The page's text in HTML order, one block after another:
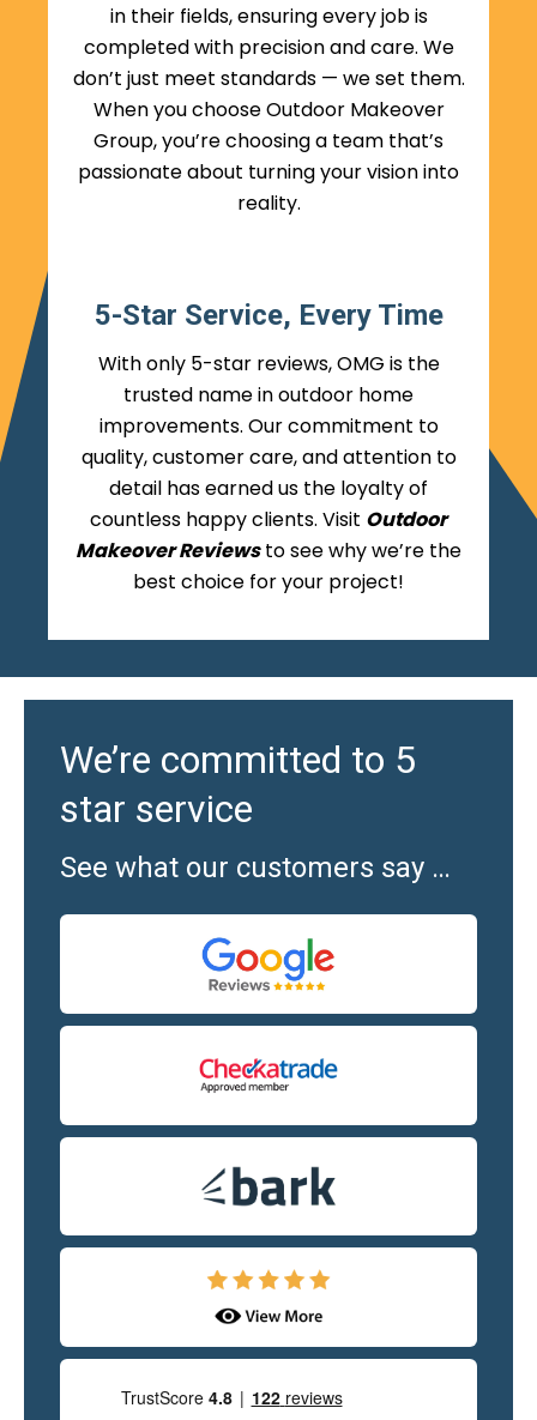
in their fields, ensuring every job is
completed with precision and care. We
don’t just meet standards — we set them.
When you choose Outdoor Makeover
Group, you’re choosing a team that’s
passionate about turning your vision into
reality.
5-Star Service, Every Time
With only 5-star reviews, OMG is the
trusted name in outdoor home
improvements. Our commitment to
quality, customer care, and attention to
detail has earned us the loyalty of
countless happy clients. Visit Outdoor
Makeover Reviewsto see why we’re the
best choice for your project!
We’re committed to 5
star service
See what our customers say …